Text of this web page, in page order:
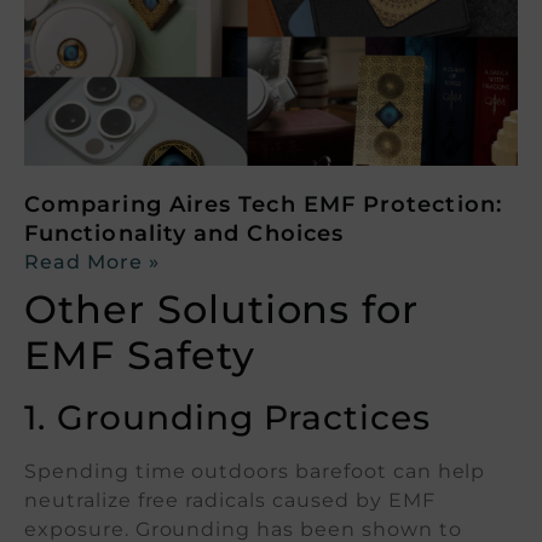
Comparing Aires Tech EMF Protection:
Functionality and Choices
Read More »
Other Solutions for
EMF Safety
1. Grounding Practices
Spending time outdoors barefoot can help
neutralize free radicals caused by EMF
exposure. Grounding has been shown to